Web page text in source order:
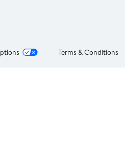
Terms & Conditions